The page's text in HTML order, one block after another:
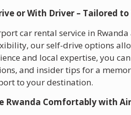
or With Driver – Tailored to
car rental service in
our self-drive options
and local expertise, you
and insider tips for a
to your destination.
Rwanda Comfortably with